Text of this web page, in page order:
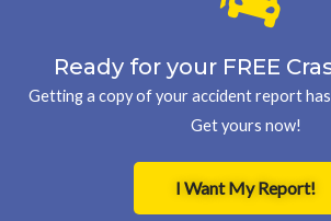
Ready for your FREE
Getting a copy of your accident report
Get yours now!
I Want My Report!